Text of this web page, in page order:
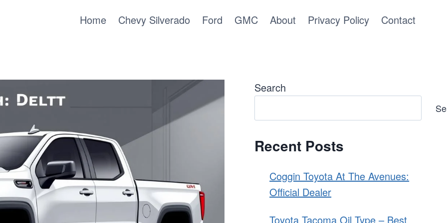
Home Chevy Silverado Ford GMC About Privacy Policy Contact
Search
Recent Posts
Coggin Toyota At The Avenues:
Official Dealer
Toyota Tacoma Oil Type – Best